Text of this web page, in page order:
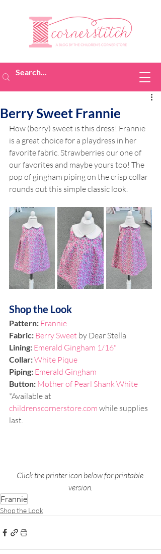
Berry Sweet Frannie
How (berry) sweet is this dress! Frannie
is a great choice for a playdress in her
favorite fabric. Strawberries our one of
our favorites and maybe yours too! The
pop of gingham piping on the crisp collar
rounds out this simple classic look.
Shop the Look
Pattern: Frannie
Fabric: Berry Sweet by Dear Stella
Lining: Emerald Gingham 1/16"
Collar: White Pique
Piping: Emerald Gingham
Button: Mother of Pearl Shank White
*Available at
childrenscornerstore.com while supplies
last.
Click the printer icon below for printable
version.
Frannie
Shop the Look